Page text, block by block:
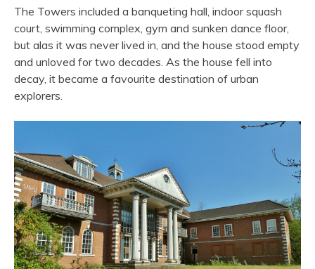
The Towers included a banqueting hall, indoor squash
court, swimming complex, gym and sunken dance floor,
but alas it was never lived in, and the house stood empty
and unloved for two decades. As the house fell into
decay, it became a favourite destination of urban
explorers.